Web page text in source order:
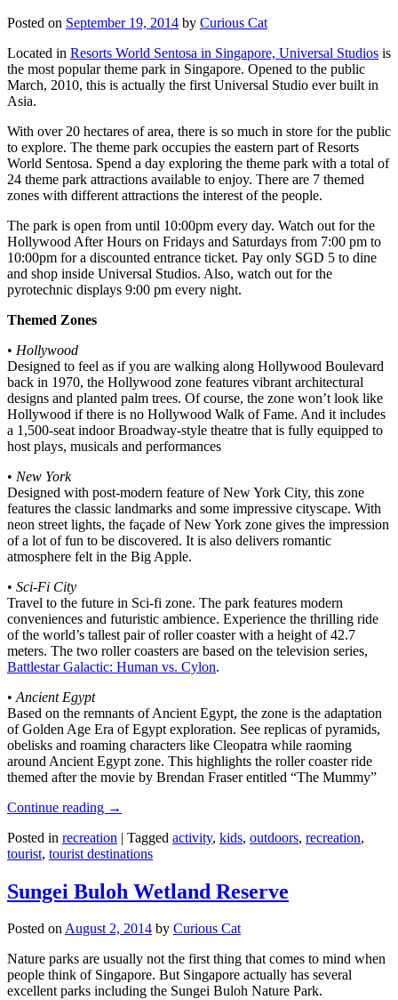
Posted on September 19, 2014 by Curious Cat
Located in Resorts World Sentosa in Singapore, Universal Studios is
the most popular theme park in Singapore. Opened to the public
March, 2010, this is actually the first Universal Studio ever built in
Asia.
With over 20 hectares of area, there is so much in store for the public
to explore. The theme park occupies the eastern part of Resorts
World Sentosa. Spend a day exploring the theme park with a total of
24 theme park attractions available to enjoy. There are 7 themed
zones with different attractions the interest of the people.
The park is open from until 10:00pm every day. Watch out for the
Hollywood After Hours on Fridays and Saturdays from 7:00 pm to
10:00pm for a discounted entrance ticket. Pay only SGD 5 to dine
and shop inside Universal Studios. Also, watch out for the
pyrotechnic displays 9:00 pm every night.
Themed Zones
• Hollywood
Designed to feel as if you are walking along Hollywood Boulevard
back in 1970, the Hollywood zone features vibrant architectural
designs and planted palm trees. Of course, the zone won’t look like
Hollywood if there is no Hollywood Walk of Fame. And it includes
a 1,500-seat indoor Broadway-style theatre that is fully equipped to
host plays, musicals and performances
• New York
Designed with post-modern feature of New York City, this zone
features the classic landmarks and some impressive cityscape. With
neon street lights, the façade of New York zone gives the impression
of a lot of fun to be discovered. It is also delivers romantic
atmosphere felt in the Big Apple.
• Sci-Fi City
Travel to the future in Sci-fi zone. The park features modern
conveniences and futuristic ambience. Experience the thrilling ride
of the world’s tallest pair of roller coaster with a height of 42.7
meters. The two roller coasters are based on the television series,
Battlestar Galactic: Human vs. Cylon.
• Ancient Egypt
Based on the remnants of Ancient Egypt, the zone is the adaptation
of Golden Age Era of Egypt exploration. See replicas of pyramids,
obelisks and roaming characters like Cleopatra while raoming
around Ancient Egypt zone. This highlights the roller coaster ride
themed after the movie by Brendan Fraser entitled “The Mummy”
Continue reading →
Posted in recreation | Tagged activity, kids, outdoors, recreation,
tourist, tourist destinations
Sungei Buloh Wetland Reserve
Posted onAugust 2, 2014 by Curious Cat
Nature parks are usually not the first thing that comes to mind when
people think of Singapore. But Singapore actually has several
excellent parks including the Sungei Buloh Nature Park.